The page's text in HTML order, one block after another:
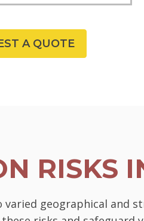
A QUOTE
RISKS
geographical and